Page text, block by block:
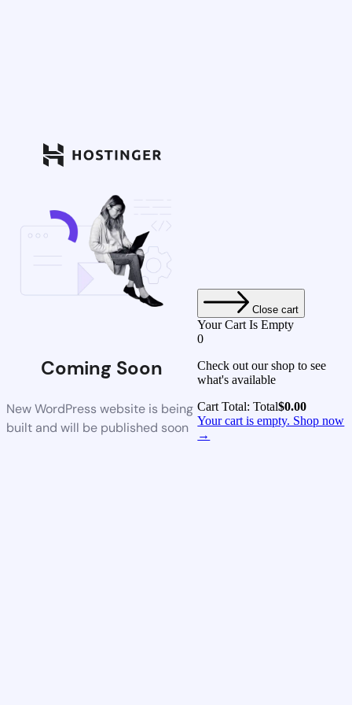
Coming Soon
New WordPress website is being
built and will be published soon
Close cart
Your Cart Is Empty
0
Check out our shop to see
what's available
Cart Total:Total$0.00
Your cart is empty. Shop now
→